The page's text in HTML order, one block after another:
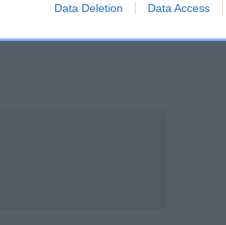
Data Deletion Data Access